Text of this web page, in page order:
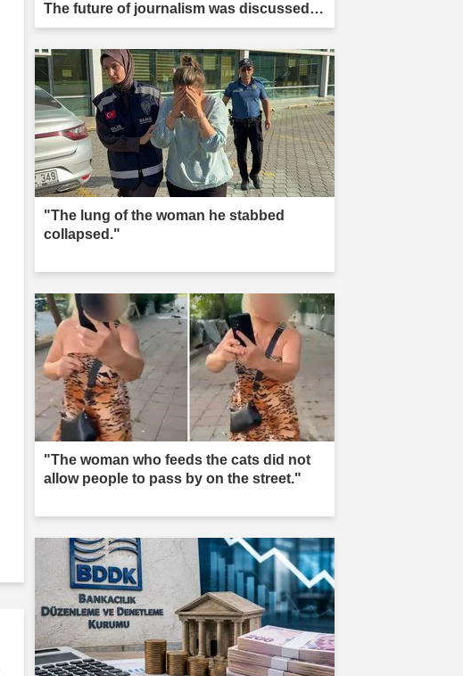
The future of journalism was discussed in
Iğdır."
"The lung of the woman he stabbed
collapsed."
"The woman who feeds the cats did not
allow people to pass by on the street."